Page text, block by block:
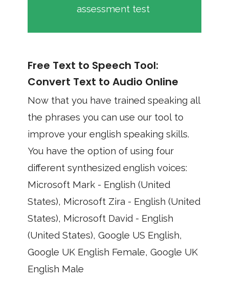
assessment test
Free Text to Speech Tool:
Convert Text to Audio Online
Now that you have trained speaking all
the phrases you can use our tool to
improve your english speaking skills.
You have the option of using four
different synthesized english voices:
Microsoft Mark - English (United
States), Microsoft Zira - English (United
States), Microsoft David - English
(United States), Google US English,
Google UK English Female, Google UK
English Male